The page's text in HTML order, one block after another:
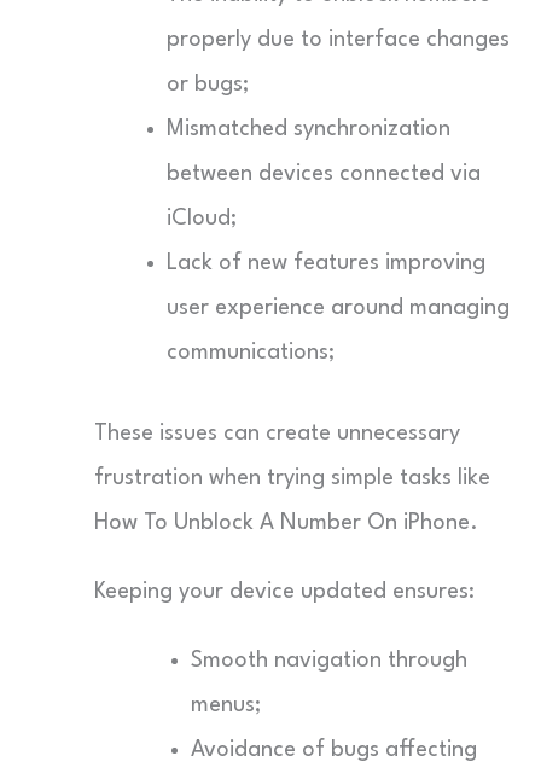
properly due to interface changes
or bugs;
Mismatched synchronization
between devices connected via
iCloud;
Lack of new features improving
user experience around managing
communications;
These issues can create unnecessary
frustration when trying simple tasks like
How To Unblock A Number On iPhone.
Keeping your device updated ensures:
Smooth navigation through
menus;
Avoidance of bugs affecting